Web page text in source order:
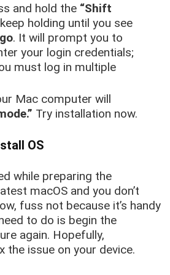
and hold the “Shift
holding until you see
. It will prompt you to
your login credentials;
must log in multiple
Mac computer will
Try installation now.
OS
while preparing the
macOS and you don’t
fuss not because it’s handy
to do is begin the
again. Hopefully,
the issue on your device.